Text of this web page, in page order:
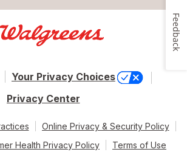
Your Privacy Choices
Privacy Center
Online Privacy & Security Policy
Health Privacy Policy
Terms of Use
Feedback